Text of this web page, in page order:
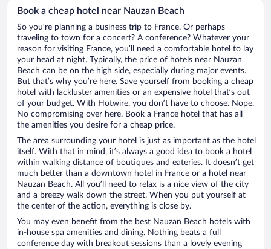
Book a cheap hotel near Nauzan Beach
So you’re planning a business trip to France. Or perhaps
traveling to town for a concert? A conference? Whatever your
reason for visiting France, you’ll need a comfortable hotel to lay
your head at night. Typically, the price of hotels near Nauzan
Beach can be on the high side, especially during major events.
But that’s why you’re here. Save yourself from booking a cheap
hotel with lackluster amenities or an expensive hotel that’s out
of your budget. With Hotwire, you don’t have to choose. Nope.
No compromising over here. Book a France hotel that has all
the amenities you desire for a cheap price.
The area surrounding your hotel is just as important as the hotel
itself. With that in mind, it’s always a good idea to book a hotel
within walking distance of boutiques and eateries. It doesn’t get
much better than a downtown hotel in France or a hotel near
Nauzan Beach. All you’ll need to relax is a nice view of the city
and a breezy walk down the street. When you put yourself at
the center of the action, everything is close by.
You may even benefit from the best Nauzan Beach hotels with
in-house spa amenities and dining. Nothing beats a full
conference day with breakout sessions than a lovely evening